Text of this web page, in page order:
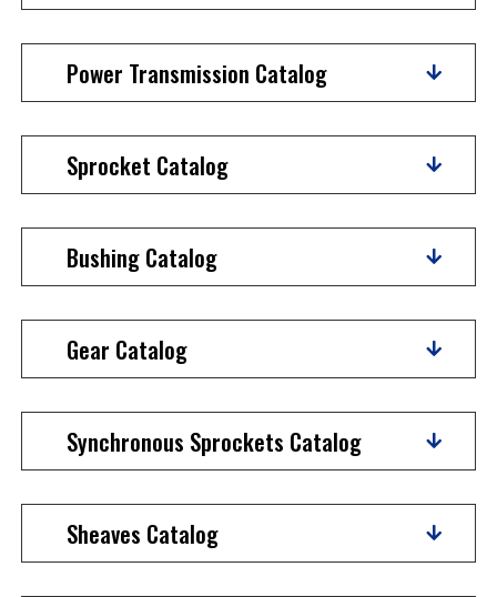
Power Transmission Catalog
Sprocket Catalog
Bushing Catalog
Gear Catalog
Synchronous Sprockets Catalog
Sheaves Catalog